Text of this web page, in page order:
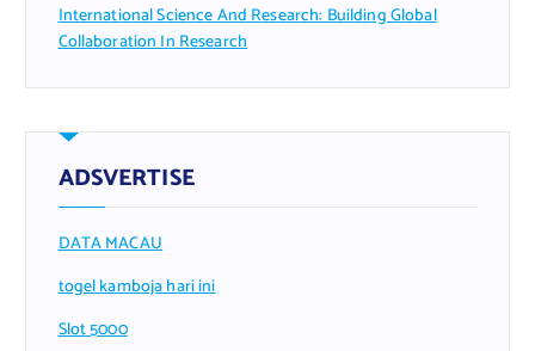
International Science And Research: Building Global
Collaboration In Research
ADSVERTISE
DATA MACAU
togel kamboja hari ini
Slot 5000